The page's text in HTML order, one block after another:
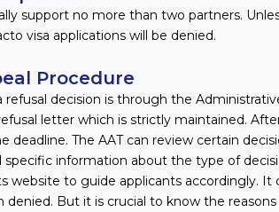
support no more than two partners.
visa applications will be denied.
Procedure
decision is through the
letter which is strictly maintained.
The AAT can review certain
information about the type of
website to guide applicants accordingly. It
But it is crucial to know the